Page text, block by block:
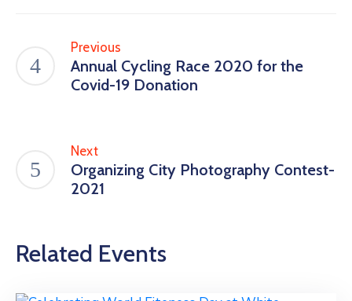
Previous
Annual Cycling Race 2020 for the
Covid-19 Donation
Next
Organizing City Photography Contest-
2021
Related Events